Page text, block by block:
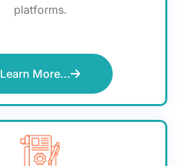
platforms.
Learn More...